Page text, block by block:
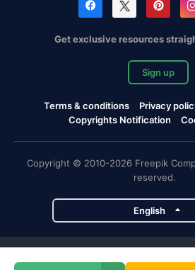
Get exclusive resources
Sign up
Terms & conditions Privacy
Copyrights Notification
Copyright © 2010-2026 Freepik
reserved.
English